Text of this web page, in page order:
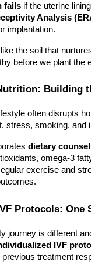
fails if the uterine
Analysis
implantation.
the soil that
before we plant the
Building
often disrupts
stress, smoking, and
dietary
omega-3
exercise and
Protocols: One
journey is different
IVF
previous treatment